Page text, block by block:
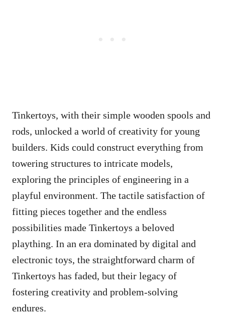
Tinkertoys, with their simple wooden spools and
rods, unlocked a world of creativity for young
builders. Kids could construct everything from
towering structures to intricate models,
exploring the principles of engineering in a
playful environment. The tactile satisfaction of
fitting pieces together and the endless
possibilities made Tinkertoys a beloved
plaything. In an era dominated by digital and
electronic toys, the straightforward charm of
Tinkertoys has faded, but their legacy of
fostering creativity and problem-solving
endures.